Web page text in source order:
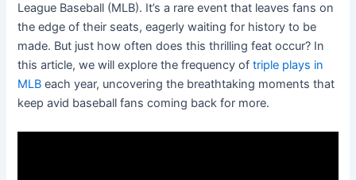
League Baseball (MLB). It’s a rare event that leaves fans on
the edge of their seats, eagerly waiting for history to be
made. But just how often does this thrilling feat occur? In
this article, we will explore the frequency oftriple plays in
MLB each year, uncovering the breathtaking moments that
keep avid baseball fans coming back for more.